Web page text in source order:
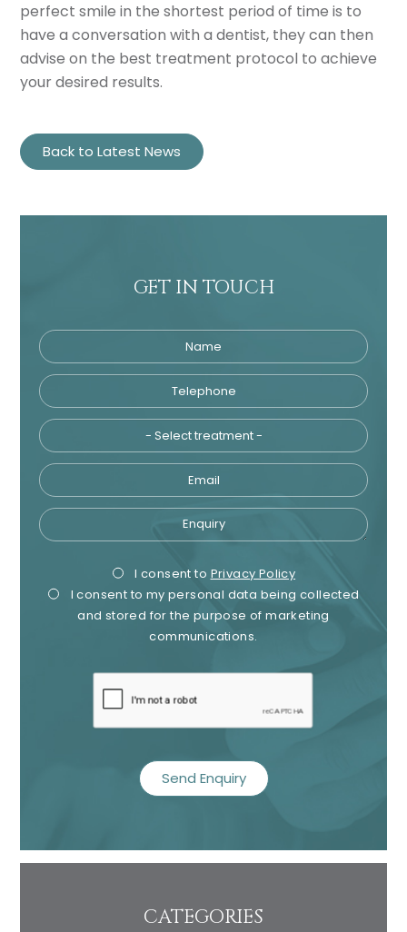
perfect smile in the shortest period of time is to
have a conversation with a dentist, they can then
advise on the best treatment protocol to achieve
your desired results.
Back to Latest News
GET IN TOUCH
Name
Telephone
Email
Enquiry
Privacy
Consent
I consent to Privacy Policy
I consent to my personal data being collected
and stored for the purpose of marketing
communications.
recaptcha
CATEGORIES